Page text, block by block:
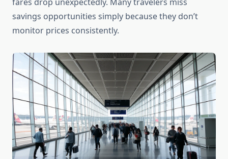
savings opportunities simply because they don’t
monitor prices consistently.